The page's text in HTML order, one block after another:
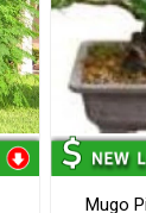
Mugo